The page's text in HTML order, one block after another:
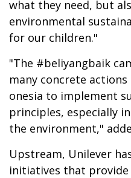
what they need, but
environmental
for our children."
"The #beliyangbaik
many concrete
onesia to implement
principles, especially
the environment,"
Upstream, Unilever
initiatives that